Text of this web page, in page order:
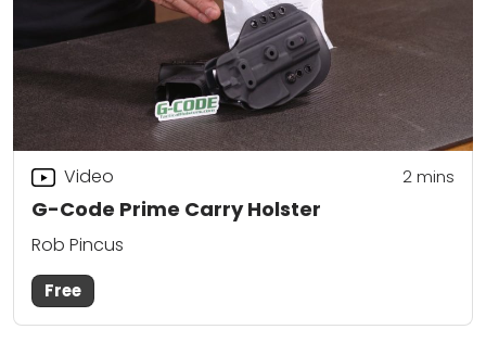
G-Code Prime Carry Holster
Video 2mins
Rob Pincus
Free